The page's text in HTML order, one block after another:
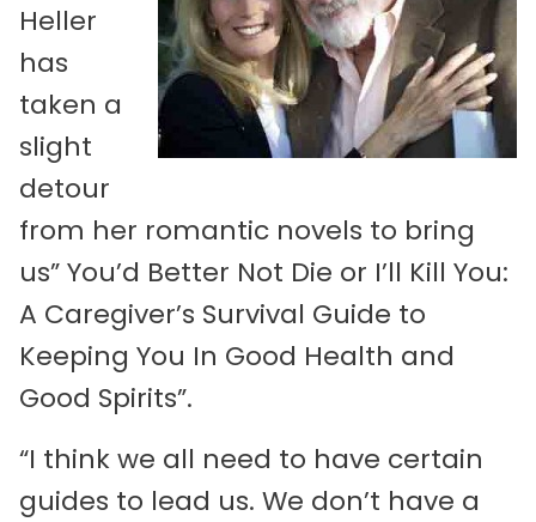
Heller
has
taken a
slight
detour
from her romantic novels to bring
us” You’d Better Not Die or I’ll Kill You:
A Caregiver’s Survival Guide to
Keeping You In Good Health and
Good Spirits”.
“I think we all need to have certain
guides to lead us. We don’t have a